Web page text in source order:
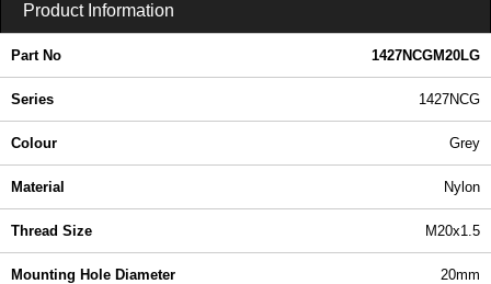
Product Information
Part No 1427NCGM20LG
Series 1427NCG
Colour Grey
Material Nylon
Thread Size M20x1.5
Mounting Hole Diameter 20mm